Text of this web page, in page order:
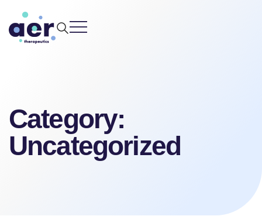
content
Category:
Uncategorized